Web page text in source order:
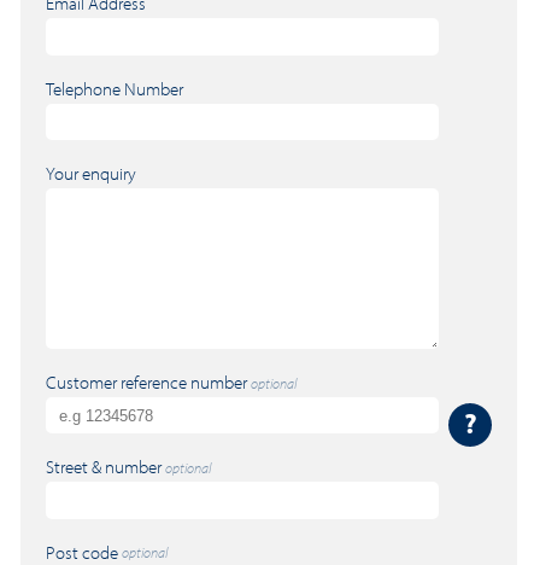
Telephone Number
Your enquiry
Customer reference numberoptional
?
Street & numberoptional
Post code optional